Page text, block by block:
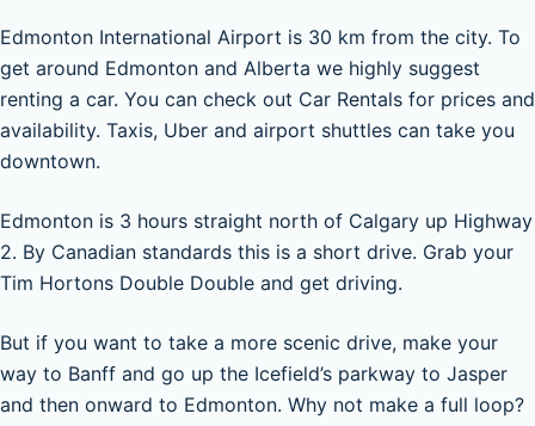
Edmonton International Airport is 30 km from the city. To
get around Edmonton and Alberta we highly suggest
renting a car. You can check out Car Rentals for prices and
availability. Taxis, Uber and airport shuttles can take you
downtown.
Edmonton is 3 hours straight north of Calgary up Highway
2. By Canadian standards this is a short drive. Grab your
Tim Hortons Double Double and get driving.
But if you want to take a more scenic drive, make your
way to Banff and go up the Icefield’s parkway to Jasper
and then onward to Edmonton. Why not make a full loop?